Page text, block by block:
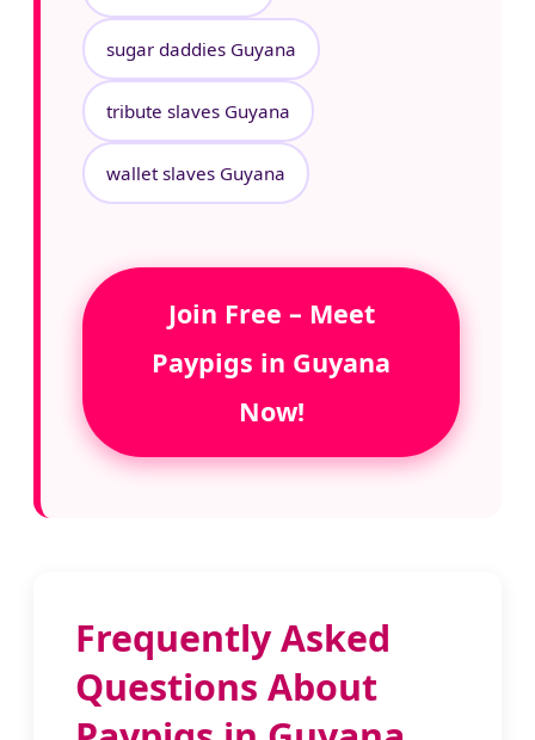
sugar daddies Guyana
tribute slaves Guyana
wallet slaves Guyana
Join Free – Meet
Paypigs in Guyana
Now!
Frequently Asked
Questions About